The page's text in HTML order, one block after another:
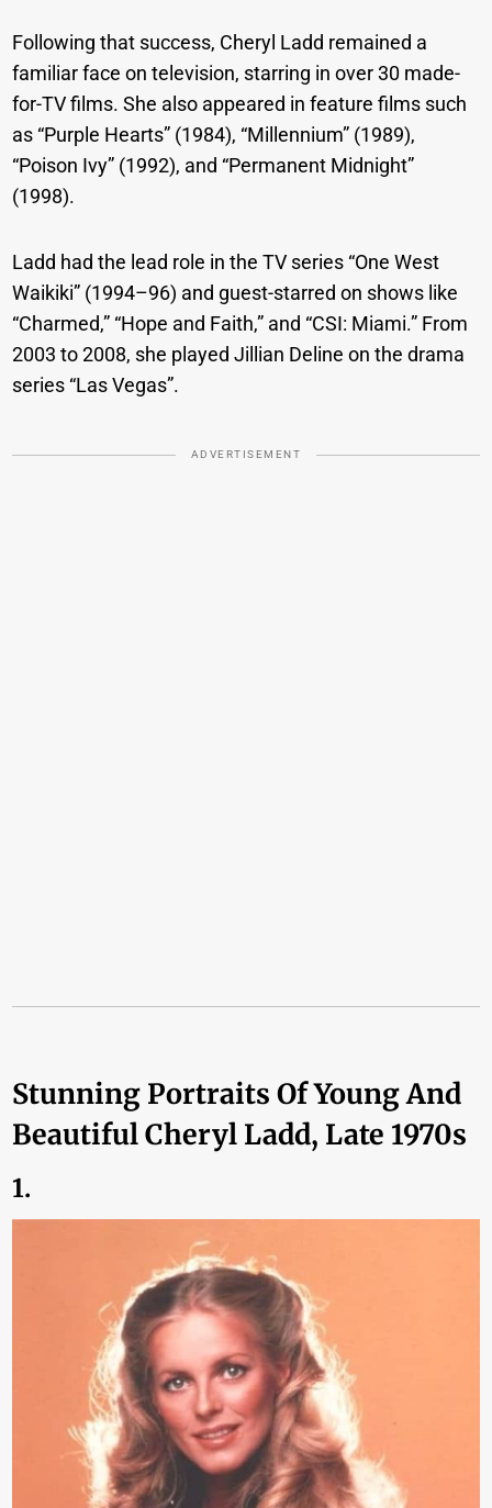
Following that success, Cheryl Ladd remained a
familiar face on television, starring in over 30 made-
for-TV films. She also appeared in feature films such
as “Purple Hearts” (1984), “Millennium” (1989),
“Poison Ivy” (1992), and “Permanent Midnight”
(1998).
Ladd had the lead role in the TV series “One West
Waikiki” (1994–96) and guest-starred on shows like
“Charmed,” “Hope and Faith,” and “CSI: Miami.” From
2003 to 2008, she played Jillian Deline on the drama
series “Las Vegas”.
ADVERTISEMENT
Stunning Portraits Of Young And
Beautiful Cheryl Ladd, Late 1970s
1.